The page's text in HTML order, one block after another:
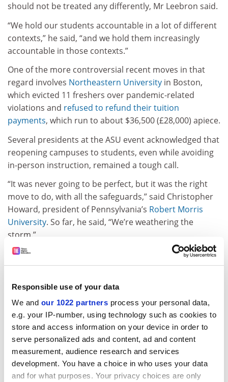
Responsible use of your data
We and our 1022 partners process your personal data,
e.g. your IP-number, using technology such as cookies to
store and access information on your device in order to
serve personalized ads and content, ad and content
measurement, audience research and services
development. You have a choice in who uses your data
and for what purposes. Your privacy choices are only
should not be treated any differently, Mr Leebron said.
“We hold our students accountable in a lot of different
contexts,” he said, “and we hold them increasingly
accountable in those contexts.”
One of the more controversial recent moves in that
regard involves Northeastern University in Boston,
which evicted 11 freshers over pandemic-related
violations and refused to refund their tuition
payments, which run to about $36,500 (£28,000) apiece.
Several presidents at the ASU event acknowledged that
reopening campuses to students, even while avoiding
in-person instruction, remained a tough call.
“It was never going to be perfect, but it was the right
move to do, with all the safeguards,” said Christopher
Howard, president of Pennsylvania’s Robert Morris
University. So far, he said, “We’re weathering the
storm.”
The possibility of asymptomatic virus spread among
young adults remained high, conceded Laurie Leshin,
Massachusetts. “It’s way too soon for anybody to gloat;
it’s way too soon for any of us to declare success, and
way too soon to point fingers,” Professor Leshin said.